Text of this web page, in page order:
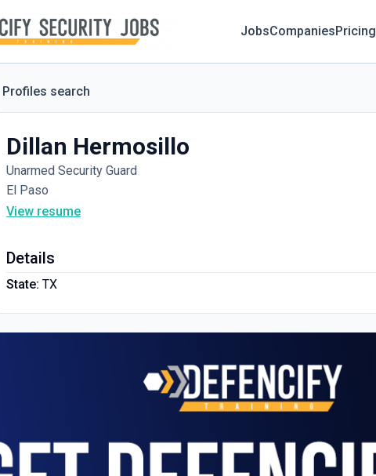
JobsCompaniesPricing
Profiles search
Dillan Hermosillo
Unarmed Security Guard
El Paso
View resume
Details
State: TX